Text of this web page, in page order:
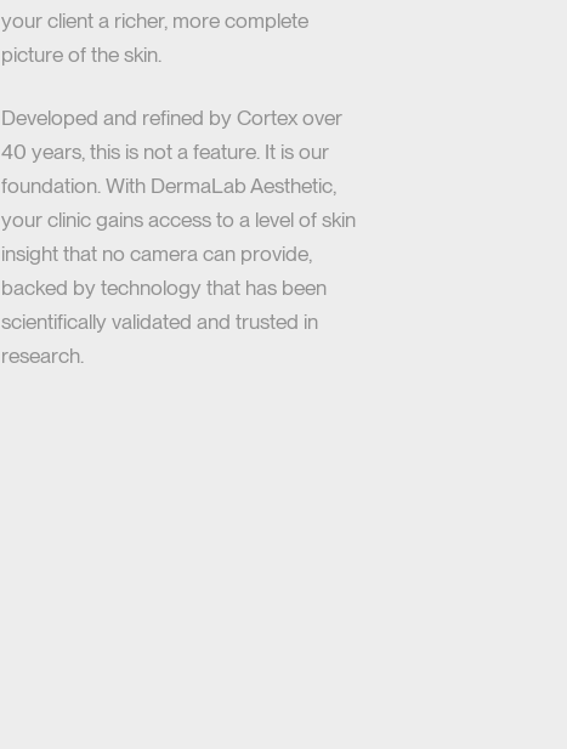
your client a richer, more complete
picture of the skin.
Developed and refined by Cortex over
40 years, this is not a feature. It is our
foundation. With DermaLab Aesthetic,
your clinic gains access to a level of skin
insight that no camera can provide,
backed by technology that has been
scientifically validated and trusted in
research.